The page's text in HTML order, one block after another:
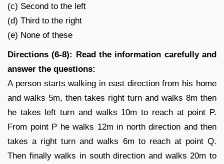
(c) Second to the left
(d) Third to the right
(e) None of these
Directions (6-8): Read the information carefully and
answer the questions:
A person starts walking in east direction from his home
and walks 5m, then takes right turn and walks 8m then
he takes left turn and walks 10m to reach at point P.
From point P he walks 12m in north direction and then
takes a right turn and walks 6m to reach at point Q.
Then finally walks in south direction and walks 20m to